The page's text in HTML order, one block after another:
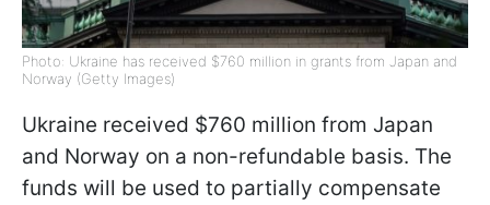
Photo: Ukraine has received $760 million in grants from Japan and
Norway (Getty Images)
Ukraine received $760 million from Japan
and Norway on a non-refundable basis. The
funds will be used to partially compensate